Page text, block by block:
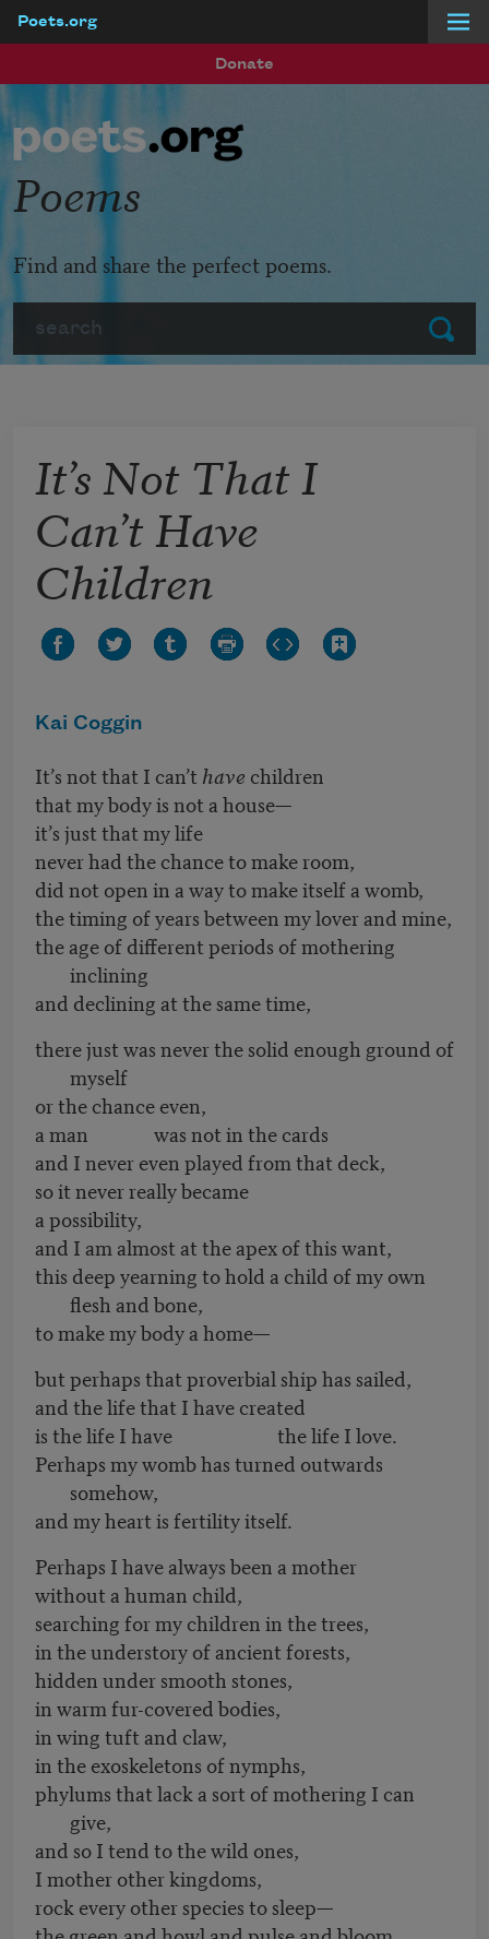
Poets.org
Donate
Submit
Poems
Find and share the perfect poems.
It’s Not That I
Can’t Have
Children
Kai Coggin
It’s not that I can’t have children
that my body is not a house—
it’s just that my life
never had the chance to make room,
did not open in a way to make itself a womb,
the timing of years between my lover and mine,
the age of different periods of mothering
inclining
and declining at the same time,
there just was never the solid enough ground of
myself
or the chance even,
a man was not in the cards
and I never even played from that deck,
so it never really became
a possibility,
and I am almost at the apex of this want,
this deep yearning to hold a child of my own
flesh and bone,
to make my body a home—
but perhaps that proverbial ship has sailed,
and the life that I have created
is the life I have the life I love.
Perhaps my womb has turned outwards
somehow,
and my heart is fertility itself.
Perhaps I have always been a mother
without a human child,
searching for my children in the trees,
in the understory of ancient forests,
hidden under smooth stones,
in warm fur-covered bodies,
in wing tuft and claw,
in the exoskeletons of nymphs,
phylums that lack a sort of mothering I can
give,
and so I tend to the wild ones,
I mother other kingdoms,
rock every other species to sleep—